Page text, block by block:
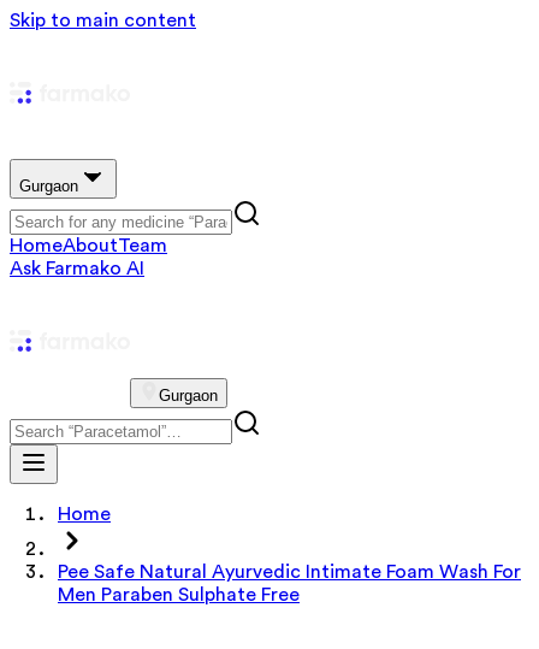
Skip to main content
Gurgaon
HomeAboutTeam
Ask Farmako AI
Gurgaon
Home
Pee Safe Natural Ayurvedic Intimate Foam Wash For
Men Paraben Sulphate Free